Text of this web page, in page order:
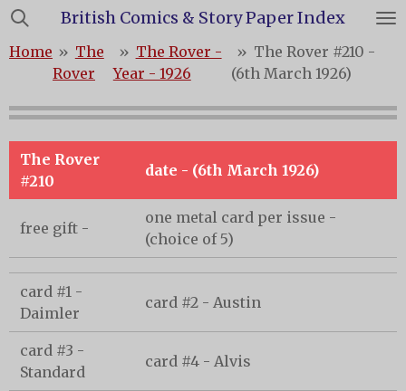
Skip
main
content
British Comics & Story Paper Index
Home » The
Rover
» The Rover -
Year - 1926
» The Rover #210 -
(6th March 1926)
The Rover
#210
date - (6th March 1926)
free gift -
one metal card per issue -
(choice of 5)
card #1 -
Daimler
card #2 - Austin
card #3 -
Standard
card #4 - Alvis